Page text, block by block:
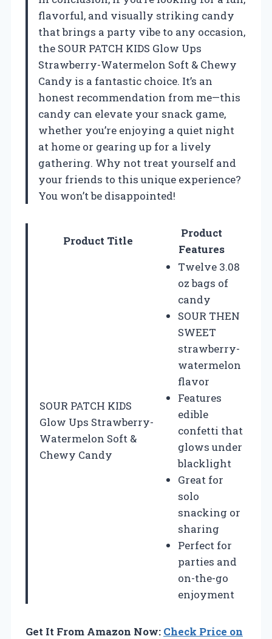
flavorful, and visually striking candy
that brings a party vibe to any occasion,
the SOUR PATCH KIDS Glow Ups
Strawberry-Watermelon Soft & Chewy
Candy is a fantastic choice. It’s an
honest recommendation from me—this
candy can elevate your snack game,
whether you’re enjoying a quiet night
at home or gearing up for a lively
gathering. Why not treat yourself and
your friends to this unique experience?
You won’t be disappointed!
Product Title
Product
Features
SOUR PATCH KIDS
Glow Ups Strawberry-
Watermelon Soft &
Chewy Candy
Twelve 3.08
oz bags of
candy
SOUR THEN
SWEET
strawberry-
watermelon
flavor
Features
edible
confetti that
glows under
blacklight
Great for
solo
snacking or
sharing
Perfect for
parties and
on-the-go
enjoyment
Get It From Amazon Now: Check Price on